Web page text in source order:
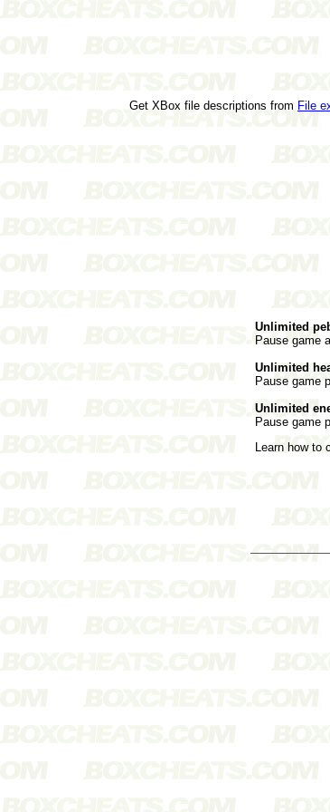
Get XBox file descriptions from File
Unlimited
Pause game
Unlimited
Pause game
Unlimited
Pause game
Learn how